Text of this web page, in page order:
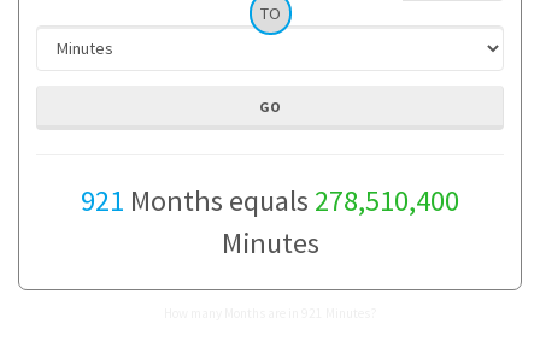
TO
921 Months equals 278,510,400
Minutes